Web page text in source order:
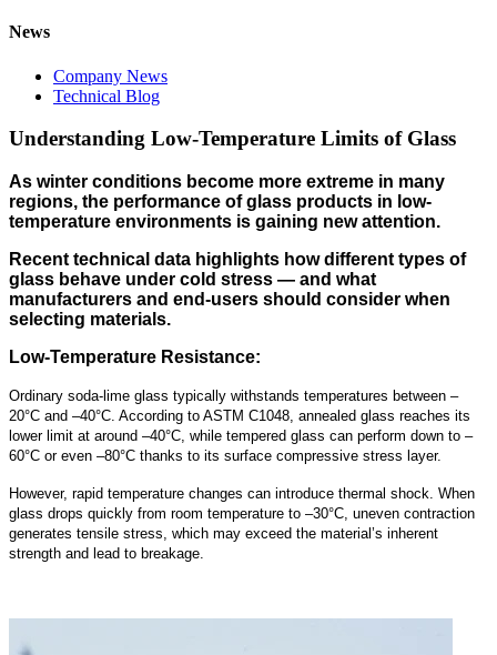
News
Company News
Technical Blog
Understanding Low-Temperature Limits of Glass
As winter conditions become more extreme in many
regions, the performance of glass products in low-
temperature environments is gaining new attention.
Recent technical data highlights how different types of
glass behave under cold stress — and what
manufacturers and end-users should consider when
selecting materials.
Low-Temperature Resistance:
Ordinary soda-lime glass typically withstands temperatures between –
20°C and –40°C. According to ASTM C1048, annealed glass reaches its
lower limit at around –40°C, while tempered glass can perform down to –
60°C or even –80°C thanks to its surface compressive stress layer.
However, rapid temperature changes can introduce thermal shock. When
glass drops quickly from room temperature to –30°C, uneven contraction
generates tensile stress, which may exceed the material’s inherent
strength and lead to breakage.